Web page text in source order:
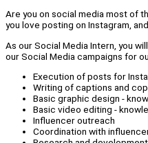
Are you on social media most of
you love posting on Instagram,
As our Social Media Intern, you
our Social Media campaigns for
Execution of posts for
Writing of captions and
Basic graphic design -
Basic video editing -
Influencer outreach
Coordination with